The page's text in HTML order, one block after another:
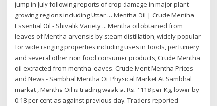
jump in July following reports of crop damage in major plant
growing regions including Uttar … Mentha Oil | Crude Mentha
Essential Oil - Shivalik Variety ... Mentha oil obtained from
leaves of Mentha arvensis by steam distillation, widely popular
for wide ranging properties including uses in foods, perfumery
and several other non food consumer products, Crude Mentha
oil extracted from mentha leaves. Crude Ment Mentha Prices
and News - Sambhal Mentha Oil Physical Market At Sambhal
market , Mentha Oil is trading weak at Rs. 1118 per Kg, lower by
0.18 per cent as against previous day. Traders reported